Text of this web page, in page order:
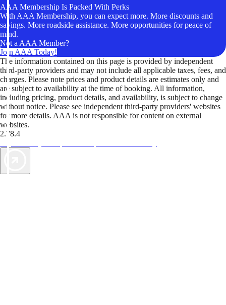
AAA Membership Is Packed With Perks
With AAA Membership, you can expect more. More discounts and
savings. More roadside assistance. More opportunities for peace of
mind.
Not a AAA Member?
Join AAA Today!
The information contained on this page is provided by independent
third-party providers and may not include all applicable taxes, fees, and
charges. Please note prices and product details are estimates only and
are subject to availability at the time of booking. All information,
including pricing, product details, and availability, is subject to change
without notice. Please see independent third-party providers' websites
for more details. AAA is not responsible for content on external
websites.
2.78.4